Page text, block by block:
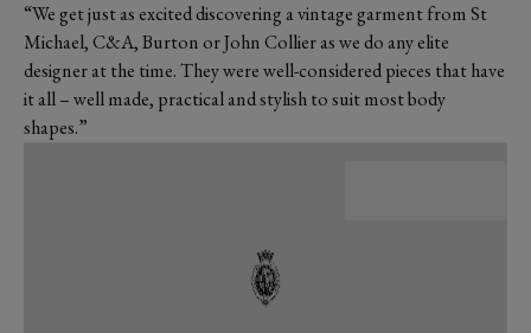
“We get just as excited discovering a vintage garment from St
Michael, C&A, Burton or John Collier as we do any elite
designer at the time. They were well-considered pieces that have
it all – well made, practical and stylish to suit most body
shapes.”